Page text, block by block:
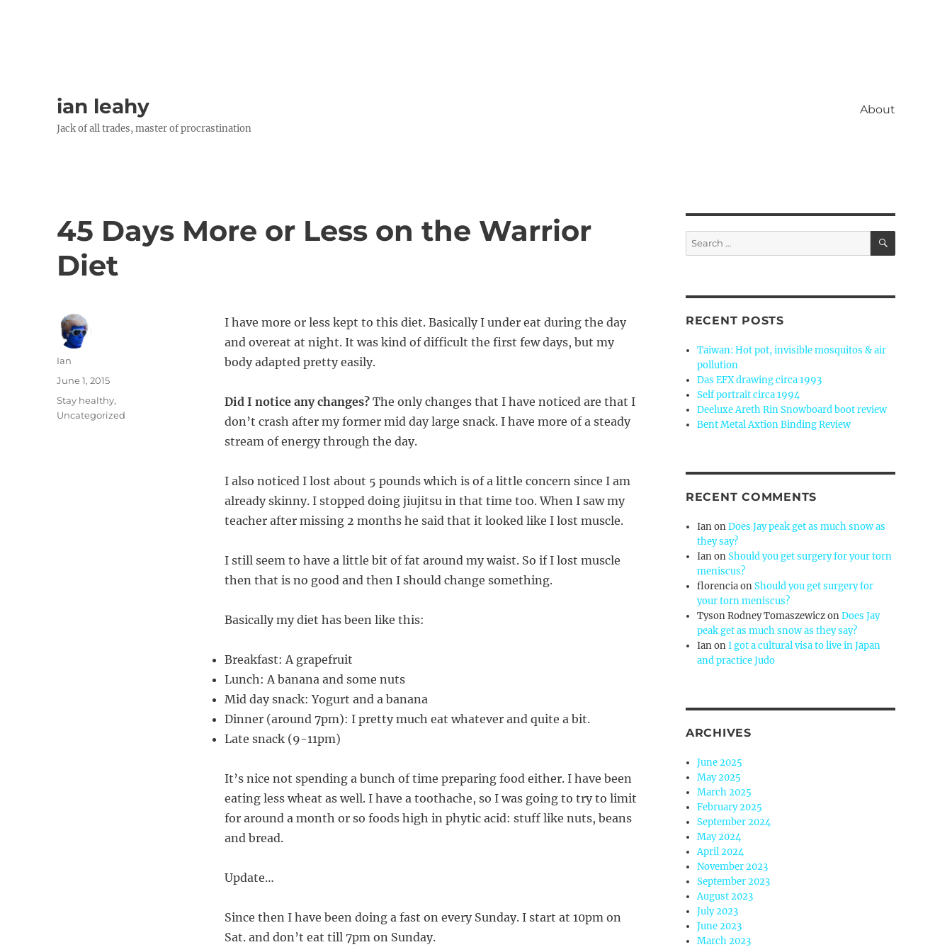
ian leahy
Jack of all trades, master of procrastination
About
45 Days More or Less on the Warrior
Diet
I have more or less kept to this diet. Basically I under eat during the day
and overeat at night. It was kind of difficult the first few days, but my
body adapted pretty easily.
Did I notice any changes?The only changes that I have noticed are that I
don’t crash after my former mid day large snack. I have more of a steady
stream of energy through the day.
I also noticed I lost about 5 pounds which is of a little concern since I am
already skinny. I stopped doing jiujitsu in that time too. When I saw my
teacher after missing 2 months he said that it looked like I lost muscle.
I still seem to have a little bit of fat around my waist. So if I lost muscle
then that is no good and then I should change something.
Basically my diet has been like this:
Breakfast: A grapefruit
Lunch: A banana and some nuts
Mid day snack: Yogurt and a banana
Dinner (around 7pm): I pretty much eat whatever and quite a bit.
Late snack (9-11pm)
It’s nice not spending a bunch of time preparing food either. I have been
eating less wheat as well. I have a toothache, so I was going to try to limit
for around a month or so foods high in phytic acid: stuff like nuts, beans
and bread.
Update…
Since then I have been doing a fast on every Sunday. I start at 10pm on
Sat. and don’t eat till 7pm on Sunday.
Author
Ian
Posted
June 1, 2015
Categories
Stay healthy,
Uncategorized
Search
for:
SEARCH
RECENT POSTS
Taiwan: Hot pot, invisible mosquitos & air
pollution
Das EFX drawing circa 1993
Self portrait circa 1994
Deeluxe Areth Rin Snowboard boot review
Bent Metal Axtion Binding Review
RECENT COMMENTS
IanonDoes Jay peak get as much snow as
they say?
IanonShould you get surgery for your torn
meniscus?
florenciaonShould you get surgery for
your torn meniscus?
Tyson Rodney TomaszewiczonDoes Jay
peak get as much snow as they say?
IanonI got a cultural visa to live in Japan
and practice Judo
ARCHIVES
June 2025
May 2025
March 2025
February 2025
September 2024
May 2024
April 2024
November 2023
September 2023
August 2023
July 2023
June 2023
March 2023